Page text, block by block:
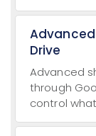
Drive
Advanced
through
control